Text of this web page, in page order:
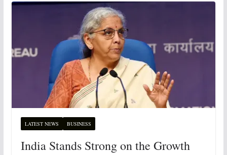
LATEST NEWS BUSINESS
India Stands Strong on the Growth